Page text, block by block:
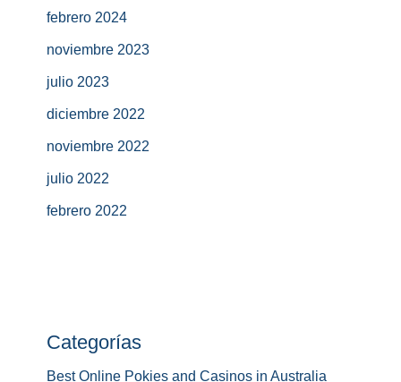
febrero 2024
noviembre 2023
julio 2023
diciembre 2022
noviembre 2022
julio 2022
febrero 2022
Categorías
Best Online Pokies and Casinos in Australia